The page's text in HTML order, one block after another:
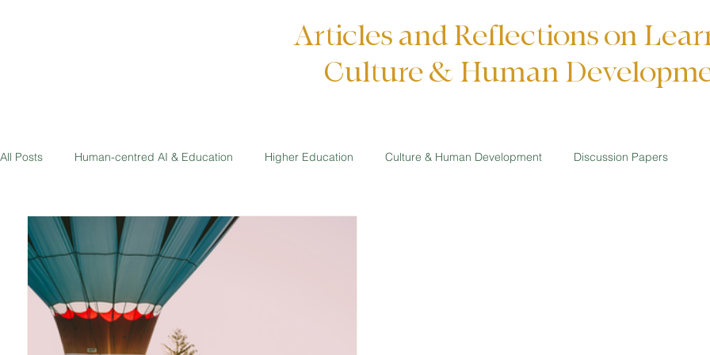
Articles and Reflections on
Culture & Human
All Posts Human-centred AI & Education Higher Education Culture & Human Development Discussion Papers